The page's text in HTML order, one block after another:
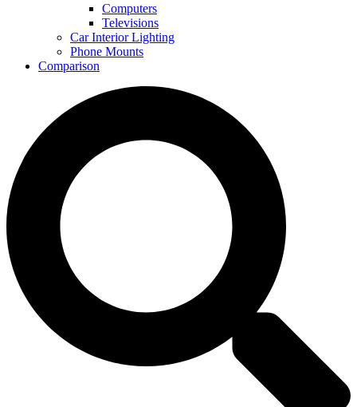
Computers
Televisions
Car Interior Lighting
Phone Mounts
Comparison